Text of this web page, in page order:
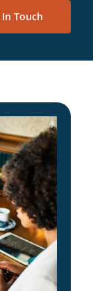
Touch